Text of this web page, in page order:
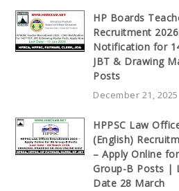
HP Boards
Recruitment
Notification for
JBT & Drawing
Posts
December 21, 2025
HPPSC Law
(English)
– Apply Online
Group-B Posts |
Date 28 March